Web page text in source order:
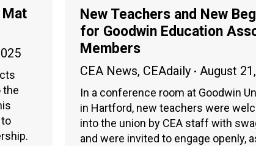
the
New Teachers and New
for Goodwin Education
Members
CEA News, CEAdaily August
In a conference room at Goodwin
in Hartford, new teachers were
into the union by CEA staff with
and were invited to engage openly,